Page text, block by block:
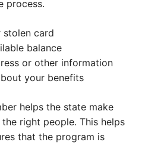
process.
stolen card
balance
or other information
your benefits
helps the state make
right people. This helps
that the program is